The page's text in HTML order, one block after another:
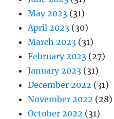
May 2023 (31)
April 2023 (30)
March 2023 (31)
February 2023 (27)
January 2023 (31)
December 2022 (31)
November 2022 (28)
October 2022 (31)